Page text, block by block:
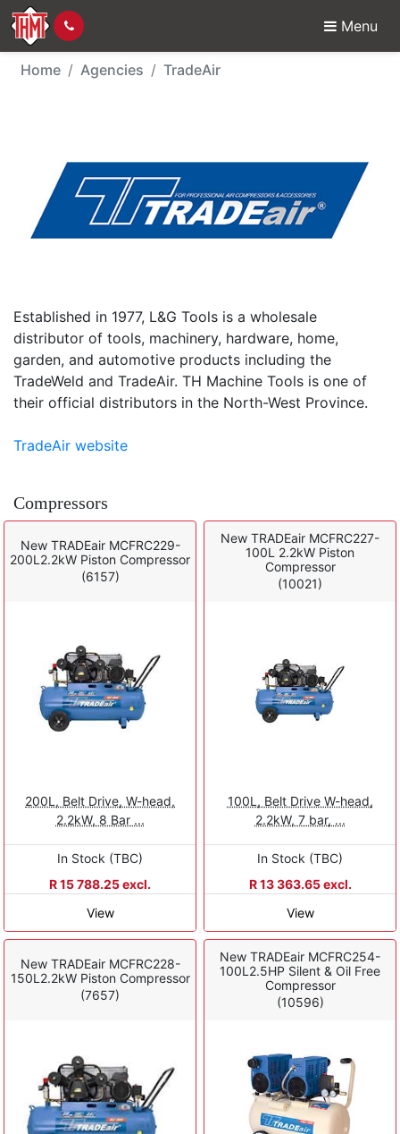
Menu
TradeAir - Agency
Home Agencies TradeAir
Established in 1977, L&G Tools is a wholesale
distributor of tools, machinery, hardware, home,
garden, and automotive products including the
TradeWeld and TradeAir. TH Machine Tools is one of
their official distributors in the North-West Province.
TradeAir website
Compressors
New TRADEair MCFRC229-
200L2.2kW Piston Compressor
(6157)
200L, Belt Drive, W-head,
2.2kW, 8 Bar ...
In Stock (TBC)
R 15 788.25 excl.
View
New TRADEair MCFRC227-
100L 2.2kW Piston
Compressor
(10021)
100L, Belt Drive W-head,
2.2kW, 7 bar, ...
In Stock (TBC)
R 13 363.65 excl.
View
New TRADEair MCFRC228-
150L2.2kW Piston Compressor
(7657)
New TRADEair MCFRC254-
100L2.5HP Silent & Oil Free
Compressor
(10596)